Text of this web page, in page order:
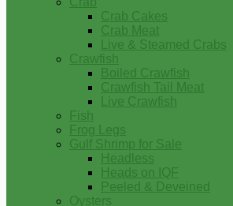
Crab Cakes
Crab Meat
Live & Steamed Crabs
Crawfish
Boiled Crawfish
Crawfish Tail Meat
Live Crawfish
Fish
Frog Legs
Gulf Shrimp for Sale
Headless
Heads on IQF
Peeled & Deveined
Oysters